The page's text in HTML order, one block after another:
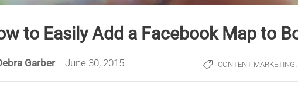
to Easily Add a Facebook Map to
Garber June 30, 2015 CONTENT MARKETING,